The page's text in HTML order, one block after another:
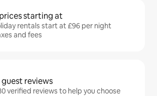
starting at
rentals start at £96 per night
and fees
reviews
verified reviews to help you choose